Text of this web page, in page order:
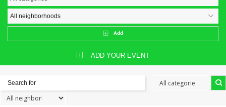
Add
ADD YOUR EVENT